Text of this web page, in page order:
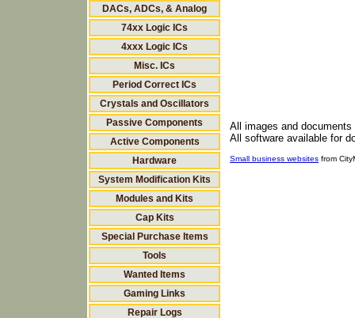
DACs, ADCs, & Analog
74xx Logic ICs
4xxx Logic ICs
Misc. ICs
Period Correct ICs
Crystals and Oscillators
Passive Components
Active Components
Hardware
System Modification Kits
Modules and Kits
Cap Kits
Special Purchase Items
Tools
Wanted Items
Gaming Links
Repair Logs
All images and
All software available for
Small business websites from